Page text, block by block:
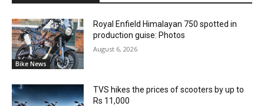
Bike News
Royal Enfield Himalayan 750 spotted in
production guise: Photos
August 6, 2026
TVS hikes the prices of scooters by up to
Rs 11,000